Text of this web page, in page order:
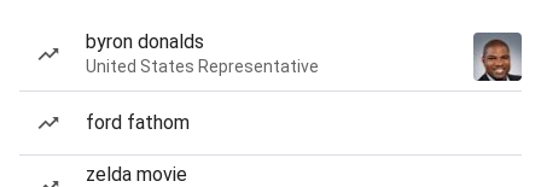
byron donalds
United States Representative
ford fathom
zelda movie